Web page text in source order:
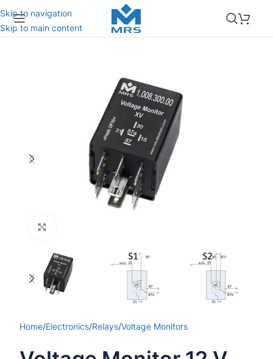
Skip to navigation
Skip to main content
Home/Electronics/Relays/Voltage Monitors